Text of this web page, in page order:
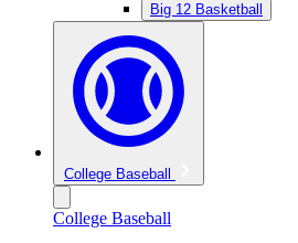
Big 12 Basketball
College Baseball
College Baseball